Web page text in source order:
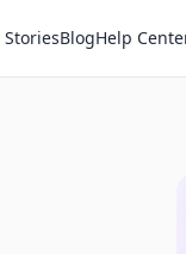
StoriesBlogHelp